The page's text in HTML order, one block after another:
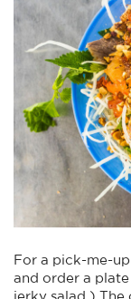
For a pick-me-
and order a
jerky salad.) The